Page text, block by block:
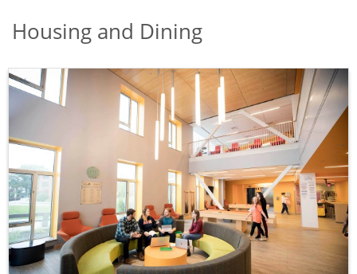
Housing and Dining